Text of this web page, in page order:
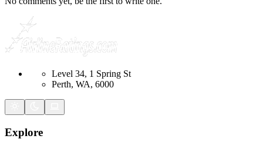
Level 34, 1 Spring St
Perth, WA, 6000
Explore